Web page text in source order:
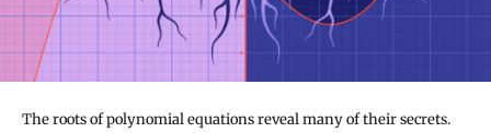
The roots of polynomial equations reveal many of their secrets.